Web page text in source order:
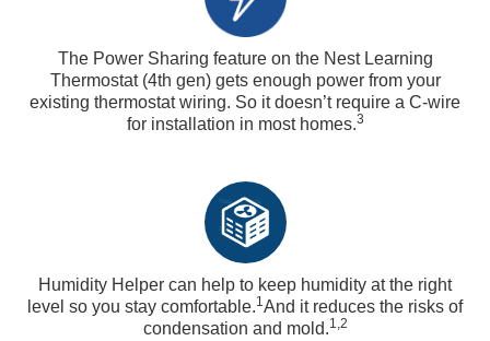
The Power Sharing feature on the Nest Learning
Thermostat (4th gen) gets enough power from your
existing thermostat wiring. So it doesn’t require a C-wire
for installation in most homes.3
Humidity Helper can help to keep humidity at the right
level so you stay comfortable.1And it reduces the risks of
condensation and mold.1,2